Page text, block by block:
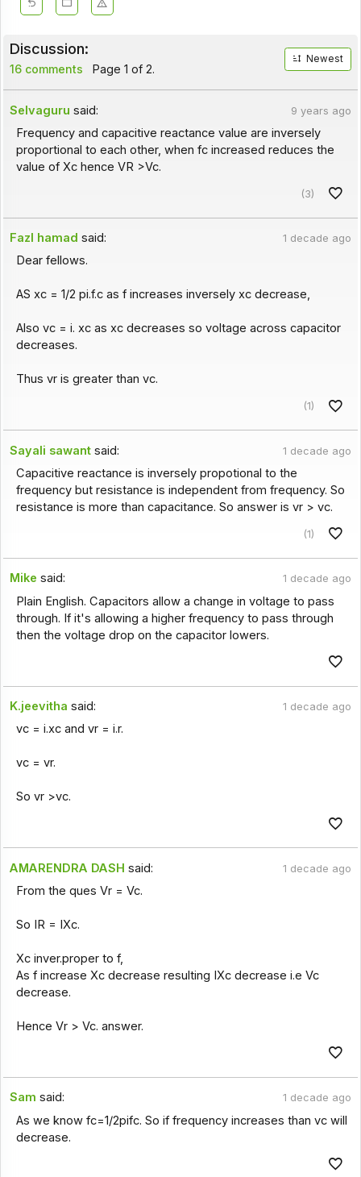
Discussion:
16 comments Page 1 of 2.
Newest
Selvaguru said: 9 years ago
Frequency and capacitive reactance value are inversely
proportional to each other, when fc increased reduces the
value of Xc hence VR >Vc.
(3)
Fazl hamad said: 1 decade ago
Dear fellows.
AS xc = 1/2 pi.f.c as f increases inversely xc decrease,
Also vc = i. xc as xc decreases so voltage across capacitor
decreases.
Thus vr is greater than vc.
(1)
Sayali sawant said: 1 decade ago
Capacitive reactance is inversely propotional to the
frequency but resistance is independent from frequency. So
resistance is more than capacitance. So answer is vr > vc.
(1)
Mike said: 1 decade ago
Plain English. Capacitors allow a change in voltage to pass
through. If it's allowing a higher frequency to pass through
then the voltage drop on the capacitor lowers.
K.jeevitha said: 1 decade ago
vc = i.xc and vr = i.r.
vc = vr.
So vr >vc.
AMARENDRA DASH said: 1 decade ago
From the ques Vr = Vc.
So IR = IXc.
Xc inver.proper to f,
As f increase Xc decrease resulting IXc decrease i.e Vc
decrease.
Hence Vr > Vc. answer.
Sam said: 1 decade ago
As we know fc=1/2pifc. So if frequency increases than vc will
decrease.